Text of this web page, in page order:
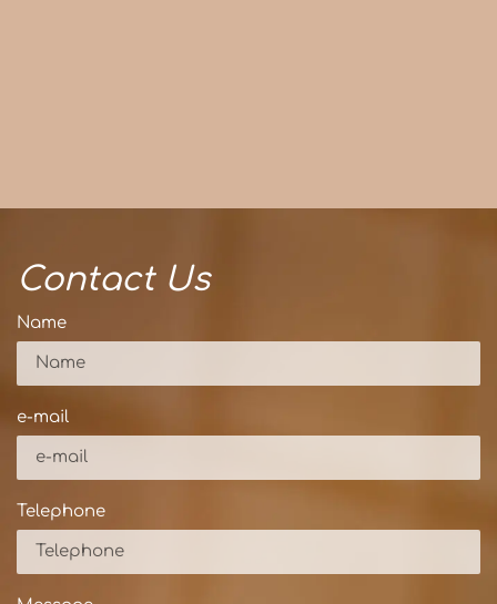
Contact Us
Name
e-mail
Telephone